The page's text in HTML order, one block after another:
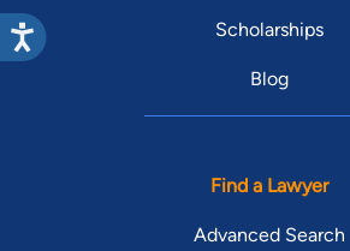
Scholarships
Blog
Find a Lawyer
Advanced Search